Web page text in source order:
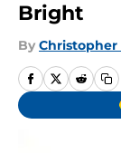
Bright
By Christopher